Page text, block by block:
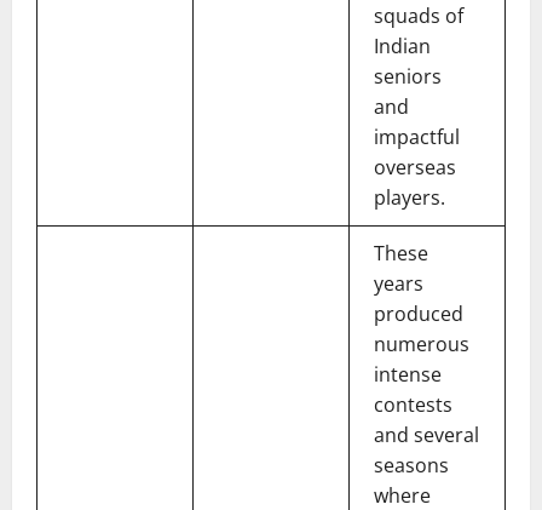
squads of
Indian
seniors
and
impactful
overseas
players.
These
years
produced
numerous
intense
contests
and several
seasons
where